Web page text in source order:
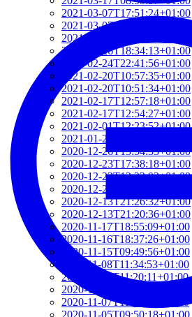
2021-03-07T17:51:24+01:00
2021-03-07T09:51:57+01:00
2021-03-07T09:42:42+01:00
2021-02-26T18:34:13+01:00
2021-02-24T22:41:56+01:00
2021-02-20T10:57:35+01:00
2021-02-20T10:51:34+01:00
2021-02-17T12:57:18+01:00
2021-02-17T12:54:27+01:00
2021-02-01T12:23:52+01:00
2021-01-26T16:36:00+01:00
2020-12-26T13:54:33+01:00
2020-12-23T17:38:18+01:00
2020-12-23T12:22:03+01:00
2020-12-23T12:07:00+01:00
2020-12-13T21:26:32+01:00
2020-12-13T21:20:36+01:00
2020-11-17T18:55:09+01:00
2020-11-16T18:37:26+01:00
2020-11-15T09:49:56+01:00
2020-11-08T11:34:53+01:00
2020-11-08T11:20:11+01:00
2020-11-08T09:49:07+01:00
2020-11-07T11:49:34+01:00
2020-11-05T09:50:18+01:00